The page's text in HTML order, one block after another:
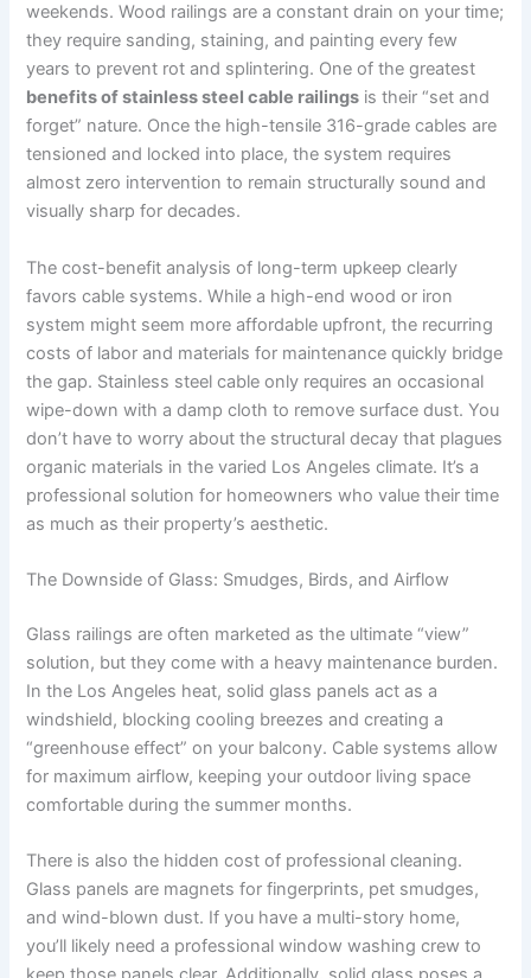
weekends. Wood railings are a constant drain on your time;
they require sanding, staining, and painting every few
years to prevent rot and splintering. One of the greatest
benefits of stainless steel cable railings is their “set and
forget” nature. Once the high-tensile 316-grade cables are
tensioned and locked into place, the system requires
almost zero intervention to remain structurally sound and
visually sharp for decades.
The cost-benefit analysis of long-term upkeep clearly
favors cable systems. While a high-end wood or iron
system might seem more affordable upfront, the recurring
costs of labor and materials for maintenance quickly bridge
the gap. Stainless steel cable only requires an occasional
wipe-down with a damp cloth to remove surface dust. You
don’t have to worry about the structural decay that plagues
organic materials in the varied Los Angeles climate. It’s a
professional solution for homeowners who value their time
as much as their property’s aesthetic.
The Downside of Glass: Smudges, Birds, and Airflow
Glass railings are often marketed as the ultimate “view”
solution, but they come with a heavy maintenance burden.
In the Los Angeles heat, solid glass panels act as a
windshield, blocking cooling breezes and creating a
“greenhouse effect” on your balcony. Cable systems allow
for maximum airflow, keeping your outdoor living space
comfortable during the summer months.
There is also the hidden cost of professional cleaning.
Glass panels are magnets for fingerprints, pet smudges,
and wind-blown dust. If you have a multi-story home,
you’ll likely need a professional window washing crew to